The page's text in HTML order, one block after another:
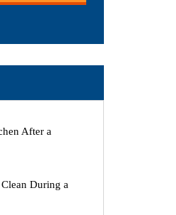
After a
During a